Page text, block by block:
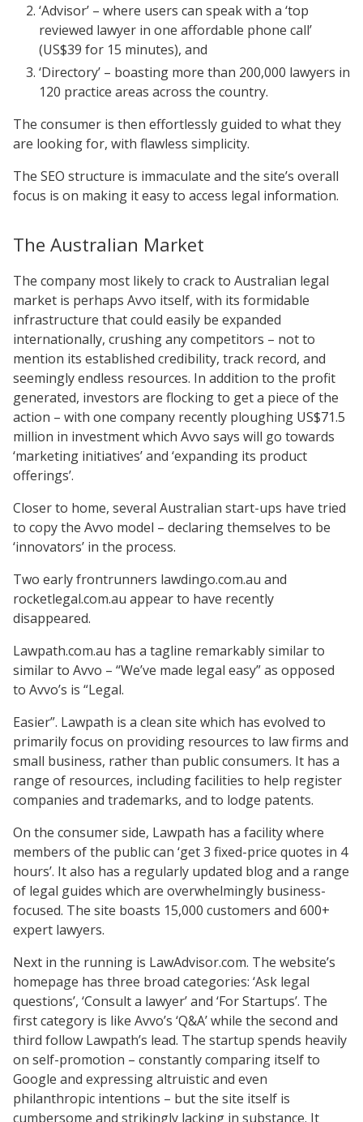
‘Advisor’ – where users can speak with a ‘top
reviewed lawyer in one affordable phone call’
(US$39 for 15 minutes), and
‘Directory’ – boasting more than 200,000 lawyers in
120 practice areas across the country.
The consumer is then effortlessly guided to what they
are looking for, with flawless simplicity.
The SEO structure is immaculate and the site’s overall
focus is on making it easy to access legal information.
The Australian Market
The company most likely to crack to Australian legal
market is perhaps Avvo itself, with its formidable
infrastructure that could easily be expanded
internationally, crushing any competitors – not to
mention its established credibility, track record, and
seemingly endless resources. In addition to the profit
generated, investors are flocking to get a piece of the
action – with one company recently ploughing US$71.5
million in investment which Avvo says will go towards
‘marketing initiatives’ and ‘expanding its product
offerings’.
Closer to home, several Australian start-ups have tried
to copy the Avvo model – declaring themselves to be
‘innovators’ in the process.
Two early frontrunners lawdingo.com.au and
rocketlegal.com.au appear to have recently
disappeared.
Lawpath.com.au has a tagline remarkably similar to
similar to Avvo – “We’ve made legal easy” as opposed
to Avvo’s is “Legal.
Easier”. Lawpath is a clean site which has evolved to
primarily focus on providing resources to law firms and
small business, rather than public consumers. It has a
range of resources, including facilities to help register
companies and trademarks, and to lodge patents.
On the consumer side, Lawpath has a facility where
members of the public can ‘get 3 fixed-price quotes in 4
hours’. It also has a regularly updated blog and a range
of legal guides which are overwhelmingly business-
focused. The site boasts 15,000 customers and 600+
expert lawyers.
Next in the running is LawAdvisor.com. The website’s
homepage has three broad categories: ‘Ask legal
questions’, ‘Consult a lawyer’ and ‘For Startups’. The
first category is like Avvo’s ‘Q&A’ while the second and
third follow Lawpath’s lead. The startup spends heavily
on self-promotion – constantly comparing itself to
Google and expressing altruistic and even
philanthropic intentions – but the site itself is
cumbersome and strikingly lacking in substance. It